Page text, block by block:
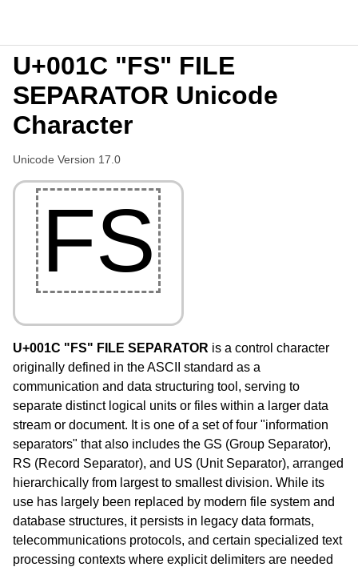
U+001C "FS" FILE
SEPARATOR Unicode
Character
Unicode Version 17.0
FS
U+001C "FS" FILE SEPARATOR is a control character
originally defined in the ASCII standard as a
communication and data structuring tool, serving to
separate distinct logical units or files within a larger data
stream or document. It is one of a set of four "information
separators" that also includes the GS (Group Separator),
RS (Record Separator), and US (Unit Separator), arranged
hierarchically from largest to smallest division. While its
use has largely been replaced by modern file system and
database structures, it persists in legacy data formats,
telecommunications protocols, and certain specialized text
processing contexts where explicit delimiters are needed